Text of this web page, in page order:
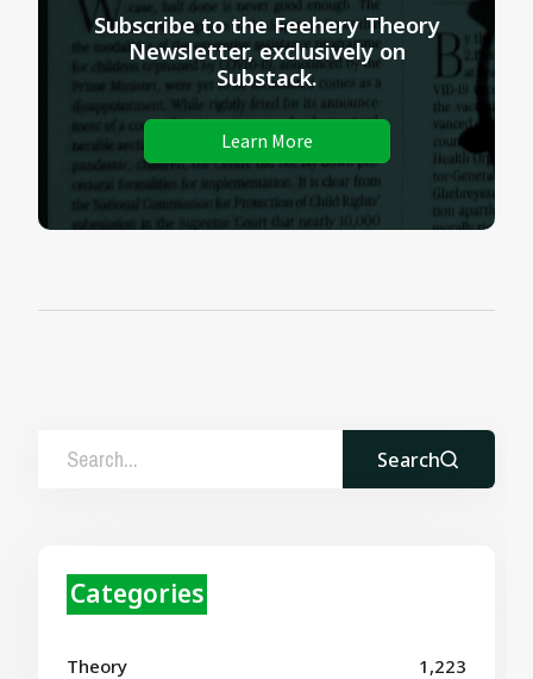
Subscribe to the Feehery Theory
Newsletter, exclusively on
Substack.
Learn More
Search
Categories
Theory 1,223